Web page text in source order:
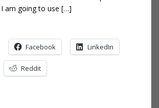
am going to use […]
Facebook LinkedIn
Reddit